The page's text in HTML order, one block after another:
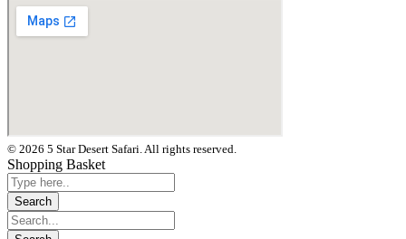
© 2026 5 Star Desert Safari. All rights reserved.
Shopping Basket